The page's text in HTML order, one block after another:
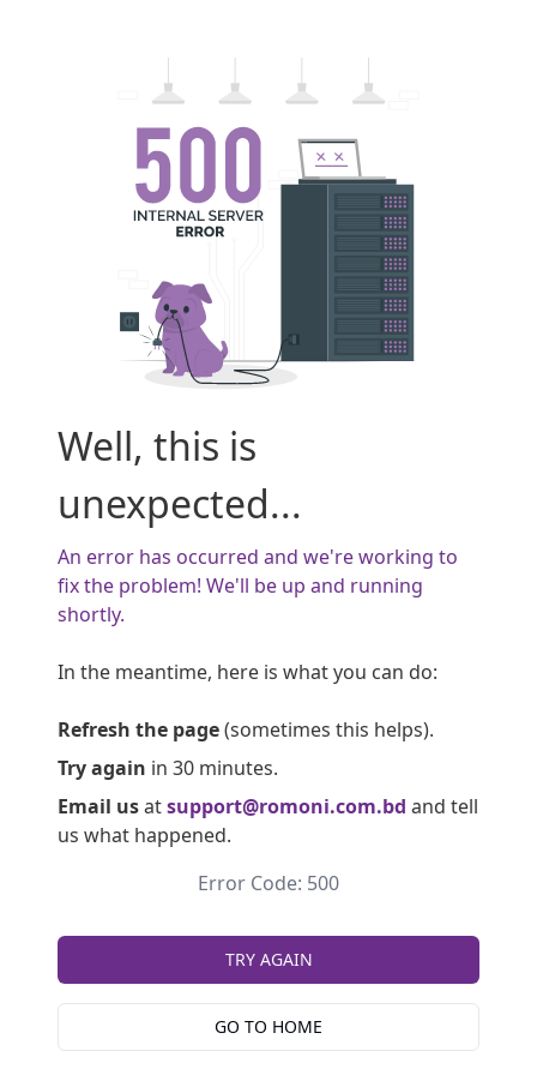
Well, this is
unexpected...
An error has occurred and we're working to
fix the problem! We'll be up and running
shortly.
In the meantime, here is what you can do:
Refresh the page(sometimes this helps).
Try again in 30 minutes.
Email usatsupport@romoni.com.bd and tell
us what happened.
Error Code: 500
TRY AGAIN
GO TO HOME